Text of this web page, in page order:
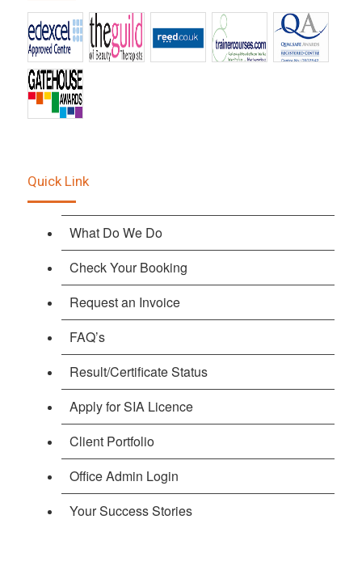
Quick Link
What Do We Do
Check Your Booking
Request an Invoice
FAQ’s
Result/Certificate Status
Apply for SIA Licence
Client Portfolio
Office Admin Login
Your Success Stories